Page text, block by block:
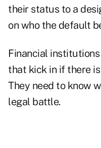
their status to a
on who the default
Financial
that kick in if there
They need to know
legal battle.